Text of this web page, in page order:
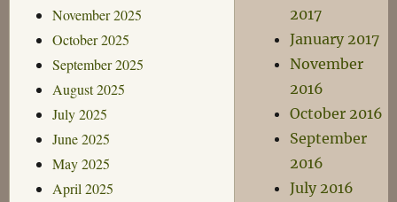
November 2025
October 2025
September 2025
August 2025
July 2025
June 2025
May 2025
April 2025
2017
January 2017
November
2016
October 2016
September
2016
July 2016